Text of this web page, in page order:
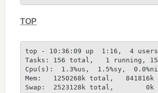
TOP
top - 10:36:09 up  1:16,  4
Tasks: 156 total,   1 running,
Cpu(s):  1.3%us,  1.5%sy,
Mem:   1250268k total,
Swap:  2523128k total,        0k